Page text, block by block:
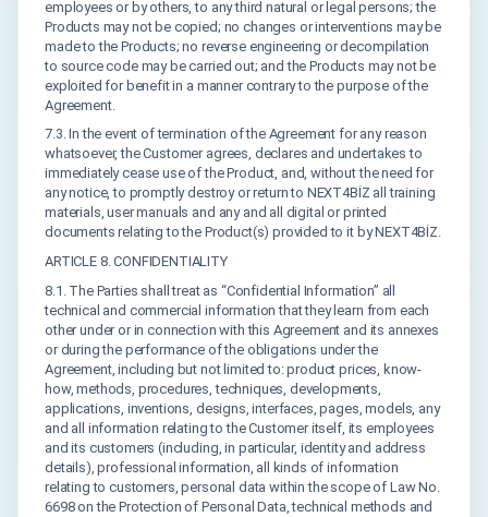
employees or by others, to any third natural or legal persons; the
Products may not be copied; no changes or interventions may be
made to the Products; no reverse engineering or decompilation
to source code may be carried out; and the Products may not be
exploited for benefit in a manner contrary to the purpose of the
Agreement.
7.3. In the event of termination of the Agreement for any reason
whatsoever, the Customer agrees, declares and undertakes to
immediately cease use of the Product, and, without the need for
any notice, to promptly destroy or return to NEXT4BİZ all training
materials, user manuals and any and all digital or printed
documents relating to the Product(s) provided to it by NEXT4BİZ.
ARTICLE 8. CONFIDENTIALITY
8.1. The Parties shall treat as “Confidential Information” all
technical and commercial information that they learn from each
other under or in connection with this Agreement and its annexes
or during the performance of the obligations under the
Agreement, including but not limited to: product prices, know-
how, methods, procedures, techniques, developments,
applications, inventions, designs, interfaces, pages, models, any
and all information relating to the Customer itself, its employees
and its customers (including, in particular, identity and address
details), professional information, all kinds of information
relating to customers, personal data within the scope of Law No.
6698 on the Protection of Personal Data, technical methods and